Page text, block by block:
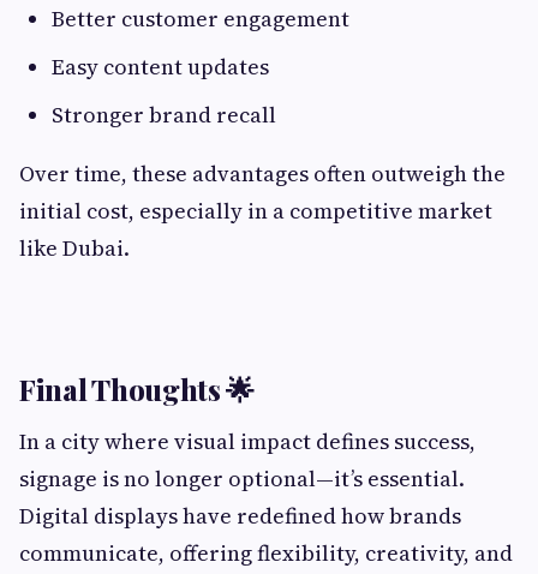
Better customer engagement
Easy content updates
Stronger brand recall
Over time, these advantages often outweigh the
initial cost, especially in a competitive market
like Dubai.
Final Thoughts 🌟
In a city where visual impact defines success,
signage is no longer optional—it’s essential.
Digital displays have redefined how brands
communicate, offering flexibility, creativity, and